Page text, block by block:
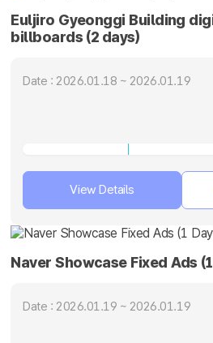
Euljiro Gyeonggi Building
billboards (2 days)
Date : 2026.01.18 ~ 2026.01.19
View Details
Naver Showcase Fixed Ads
Date : 2026.01.19 ~ 2026.01.19